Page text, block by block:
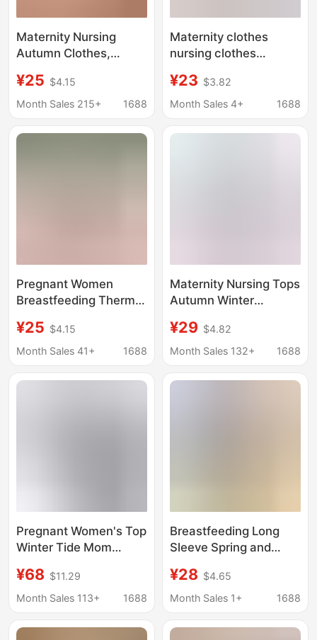
Maternity Nursing
Autumn Clothes,
Confinement Clothes,
Pure Cotton Pregnancy
Nursing Pajamas,
¥25 $4.15
Month Sales 215+
1688
Maternity clothes
nursing clothes
postpartum wear long-
sleeved T-shirt fashion
spring and autumn top
¥23 $3.82
Month Sales 4+
1688
Pregnant Women
Breastfeeding Thermal
Tops, Autumn Clothes,
Thickeneded
Thickeneded Warm
¥25 $4.15
Month Sales 41+
1688
Maternity Nursing Tops
Autumn Winter
Maternity Thermal
Underwear Spring
Nursing Base Shirt
¥29 $4.82
Month Sales 132+
1688
Pregnant Women's Top
Winter Tide Mom
Thickened Plus Velvet
Jacket Sweatshirt
Pregnant Women's
¥68 $11.29
Month Sales 113+
1688
Breastfeeding Long
Sleeve Spring and
Jacket Pregnant
Women Breastfeeding
Moon Suit Autumn and
¥28 $4.65
Month Sales 1+
1688